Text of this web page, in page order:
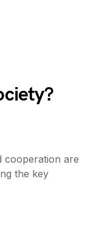
cooperation are
the key